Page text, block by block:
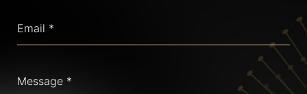
Message (Required)